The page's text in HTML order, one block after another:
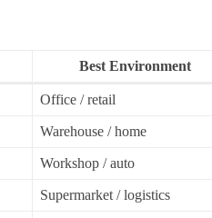
Best Environment
Office / retail
Warehouse / home
Workshop / auto
Supermarket / logistics